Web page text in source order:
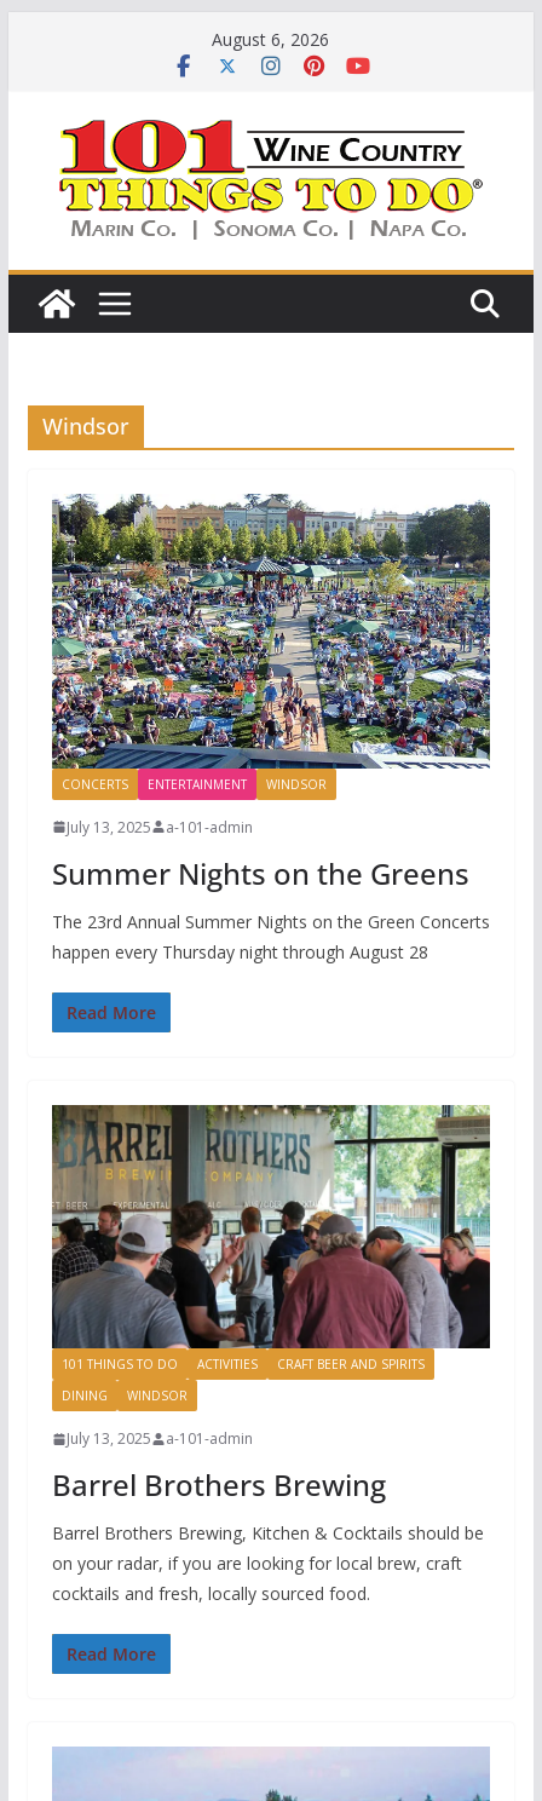
August 6, 2026
Windsor
CONCERTS ENTERTAINMENT WINDSOR
July 13, 2025 a-101-admin
Summer Nights on the Greens
The 23rd Annual Summer Nights on the Green Concerts
happen every Thursday night through August 28
Read More
101 THINGS TO DO ACTIVITIES
CRAFT BEER AND SPIRITS
DINING
WINDSOR
July 13, 2025 a-101-admin
Barrel Brothers Brewing
Barrel Brothers Brewing, Kitchen & Cocktails should be
on your radar, if you are looking for local brew, craft
cocktails and fresh, locally sourced food.
Read More